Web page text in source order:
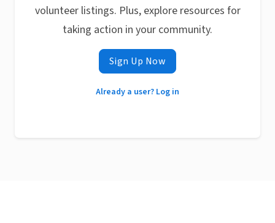
volunteer listings. Plus, explore resources for
taking action in your community.
Sign Up Now
Already a user? Log in